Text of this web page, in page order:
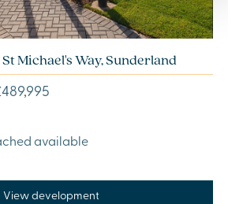
Michael's Way, Sunderland
available
View development